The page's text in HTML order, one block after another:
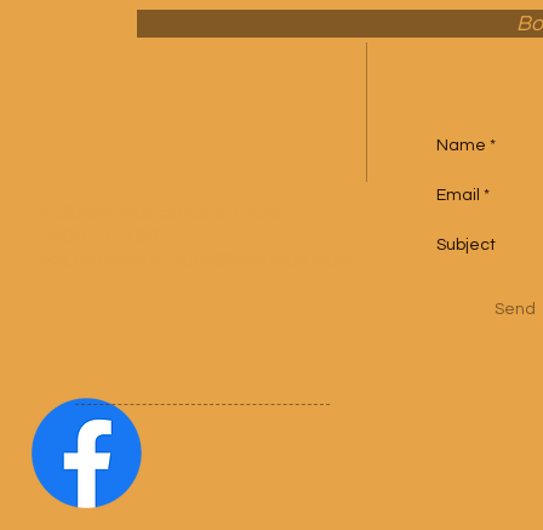
Send